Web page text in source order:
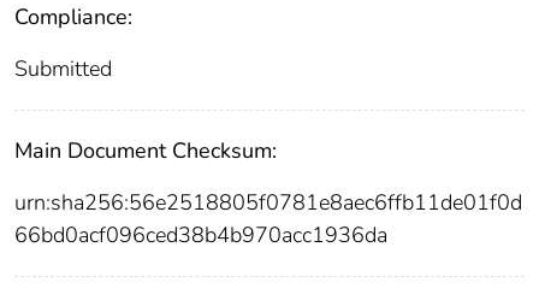
Compliance:
Submitted
Main Document Checksum:
urn:sha256:56e2518805f0781e8aec6ffb11de01f0d
66bd0acf096ced38b4b970acc1936da